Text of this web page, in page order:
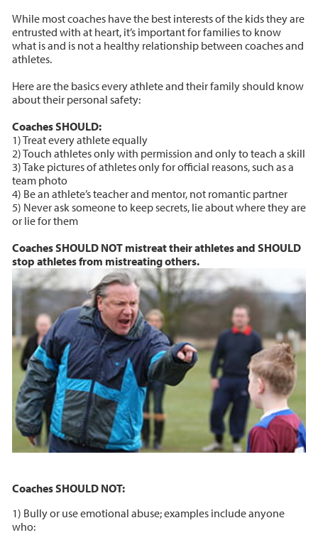
While most coaches have the best interests of the kids they are
entrusted with at heart, it’s important for families to know
what is and is not a healthy relationship between coaches and
athletes.
Here are the basics every athlete and their family should know
about their personal safety:
Coaches SHOULD:
1) Treat every athlete equally
2) Touch athletes only with permission and only to teach a skill
3) Take pictures of athletes only for official reasons, such as a
team photo
4) Be an athlete’s teacher and mentor, not romantic partner
5) Never ask someone to keep secrets, lie about where they are
or lie for them
Coaches SHOULD NOT mistreat their athletes and SHOULD
stop athletes from mistreating others.
Coaches SHOULD NOT:
1) Bully or use emotional abuse; examples include anyone
who: